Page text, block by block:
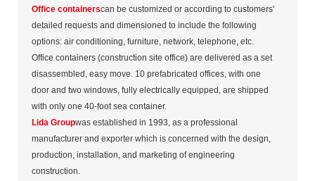
Office containerscan be customized or according to customers'
detailed requests and dimensioned to include the following
options: air conditioning, furniture, network, telephone, etc.
Office containers (construction site office) are delivered as a set
disassembled, easy move. 10 prefabricated offices, with one
door and two windows, fully electrically equipped, are shipped
with only one 40-foot sea container.
Lida Groupwas established in 1993, as a professional
manufacturer and exporter which is concerned with the design,
production, installation, and marketing of engineering
construction.